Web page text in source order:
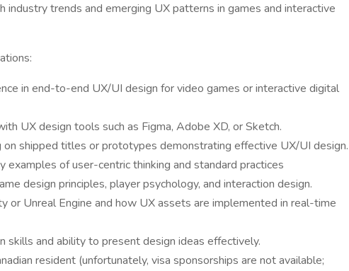
industry trends and emerging UX patterns in games and interactive
in end-to-end UX/UI design for video games or interactive digital
UX design tools such as Figma, Adobe XD, or Sketch.
on shipped titles or prototypes demonstrating effective UX/UI design.
examples of user-centric thinking and standard practices
design principles, player psychology, and interaction design.
or Unreal Engine and how UX assets are implemented in real-time
skills and ability to present design ideas effectively.
resident (unfortunately, visa sponsorships are not available;